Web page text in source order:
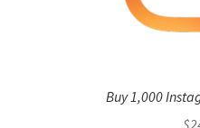
Buy 1,000
$